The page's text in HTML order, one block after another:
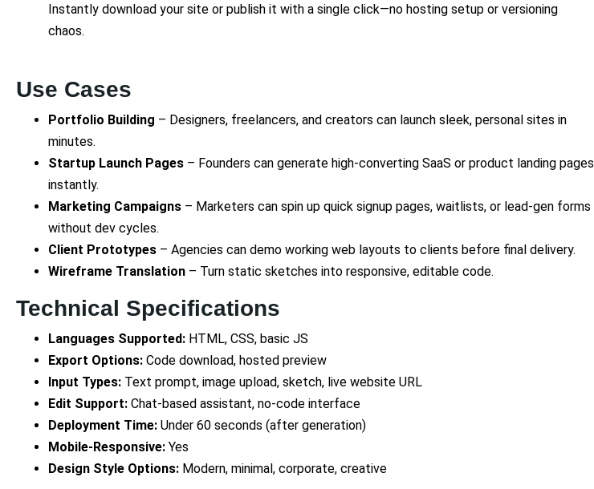
Instantly download your site or publish it with a single click—no hosting setup or versioning
chaos.
Use Cases
Portfolio Building – Designers, freelancers, and creators can launch sleek, personal sites in
minutes.
Startup Launch Pages – Founders can generate high-converting SaaS or product landing pages
instantly.
Marketing Campaigns – Marketers can spin up quick signup pages, waitlists, or lead-gen forms
without dev cycles.
Client Prototypes – Agencies can demo working web layouts to clients before final delivery.
Wireframe Translation – Turn static sketches into responsive, editable code.
Technical Specifications
Languages Supported: HTML, CSS, basic JS
Export Options: Code download, hosted preview
Input Types: Text prompt, image upload, sketch, live website URL
Edit Support: Chat-based assistant, no-code interface
Deployment Time: Under 60 seconds (after generation)
Mobile-Responsive: Yes
Design Style Options: Modern, minimal, corporate, creative